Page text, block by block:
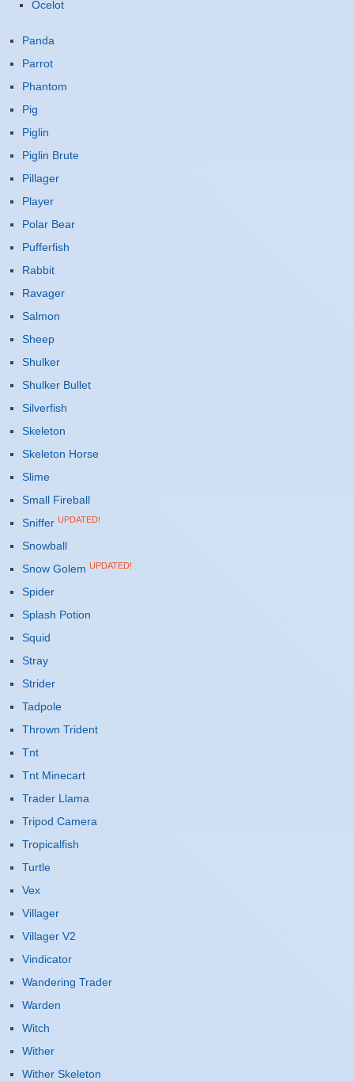
Ocelot
Panda
Parrot
Phantom
Pig
Piglin
Piglin Brute
Pillager
Player
Polar Bear
Pufferfish
Rabbit
Ravager
Salmon
Sheep
Shulker
Shulker Bullet
Silverfish
Skeleton
Skeleton Horse
Slime
Small Fireball
Sniffer UPDATED!
Snowball
Snow Golem UPDATED!
Spider
Splash Potion
Squid
Stray
Strider
Tadpole
Thrown Trident
Tnt
Tnt Minecart
Trader Llama
Tripod Camera
Tropicalfish
Turtle
Vex
Villager
Villager V2
Vindicator
Wandering Trader
Warden
Witch
Wither
Wither Skeleton